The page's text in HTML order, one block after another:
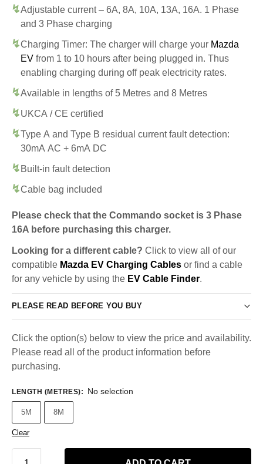
Adjustable current – 6A, 8A, 10A, 13A, 16A. 1 Phase
and 3 Phase charging
Charging Timer: The charger will charge your Mazda
EV from 1 to 10 hours after being plugged in. Thus
enabling charging during off peak electricity rates.
Available in lengths of 5 Metres and 8 Metres
UKCA / CE certified
Type A and Type B residual current fault detection:
30mA AC + 6mA DC
Built-in fault detection
Cable bag included
Please check that the Commando socket is 3 Phase
16A before purchasing this charger.
Looking for a different cable? Click to view all of our
compatible Mazda EV Charging Cables or find a cable
for any vehicle by using the EV Cable Finder.
PLEASE READ BEFORE YOU BUY
Click the option(s) below to view the price and availability.
Please read all of the product information before
purchasing.
LENGTH (METRES): No selection
5M 8M
Clear